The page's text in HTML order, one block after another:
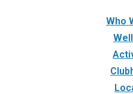
Who